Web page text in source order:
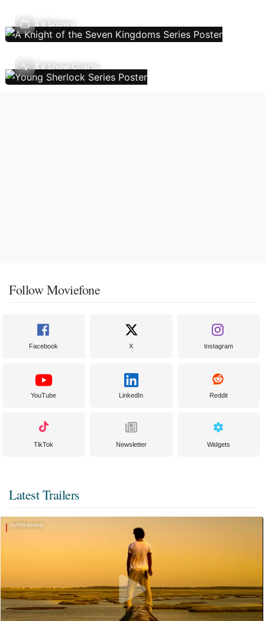
TV Shows
TV Show Charts
Follow Moviefone
Facebook X Instagram
YouTube LinkedIn Reddit
TikTok Newsletter Widgets
Latest Trailers